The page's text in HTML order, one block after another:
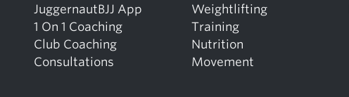
JuggernautBJJ App
1 On 1 Coaching
Club Coaching
Consultations
Weightlifting
Training
Nutrition
Movement